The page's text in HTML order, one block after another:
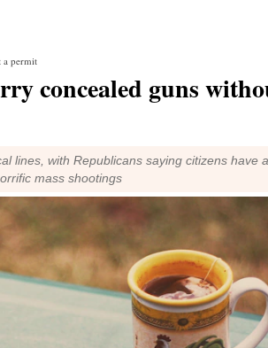
a permit
concealed guns
lines, with Republicans saying citizens have
mass shootings